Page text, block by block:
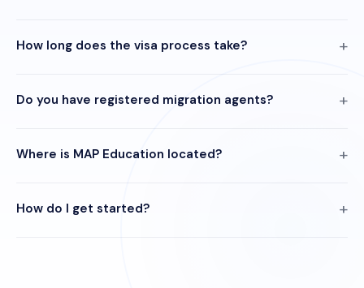
How long does the visa process take?
Do you have registered migration agents?
Where is MAP Education located?
How do I get started?